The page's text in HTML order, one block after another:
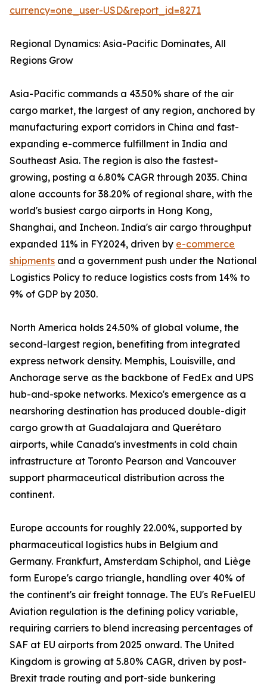
currency=one_user-USD&report_id=8271
Regional Dynamics: Asia-Pacific Dominates, All
Regions Grow
Asia-Pacific commands a 43.50% share of the air
cargo market, the largest of any region, anchored by
manufacturing export corridors in China and fast-
expanding e-commerce fulfillment in India and
Southeast Asia. The region is also the fastest-
growing, posting a 6.80% CAGR through 2035. China
alone accounts for 38.20% of regional share, with the
world's busiest cargo airports in Hong Kong,
Shanghai, and Incheon. India's air cargo throughput
expanded 11% in FY2024, driven by e-commerce
shipments and a government push under the National
Logistics Policy to reduce logistics costs from 14% to
9% of GDP by 2030.
North America holds 24.50% of global volume, the
second-largest region, benefiting from integrated
express network density. Memphis, Louisville, and
Anchorage serve as the backbone of FedEx and UPS
hub-and-spoke networks. Mexico's emergence as a
nearshoring destination has produced double-digit
cargo growth at Guadalajara and Querétaro
airports, while Canada's investments in cold chain
infrastructure at Toronto Pearson and Vancouver
support pharmaceutical distribution across the
continent.
Europe accounts for roughly 22.00%, supported by
pharmaceutical logistics hubs in Belgium and
Germany. Frankfurt, Amsterdam Schiphol, and Liège
form Europe's cargo triangle, handling over 40% of
the continent's air freight tonnage. The EU's ReFuelEU
Aviation regulation is the defining policy variable,
requiring carriers to blend increasing percentages of
SAF at EU airports from 2025 onward. The United
Kingdom is growing at 5.80% CAGR, driven by post-
Brexit trade routing and port-side bunkering